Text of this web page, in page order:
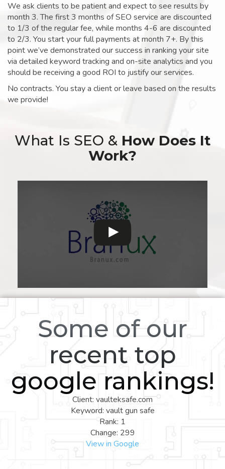
We ask clients to be patient and expect to see results by
month 3. The first 3 months of SEO service are discounted
to 1/3 of the regular fee, while months 4-6 are discounted
to 2/3. You start your full payments at month 7+. By this
point we’ve demonstrated our success in ranking your site
via detailed keyword tracking and on-site analytics and you
should be receiving a good ROI to justify our services.
No contracts. You stay a client or leave based on the results
we provide!
What Is SEO & How Does It
Work?
Some of our
recent top
google rankings!
Client: vaulteksafe.com
Keyword: vault gun safe
Rank: 1
Change: 299
View in Google